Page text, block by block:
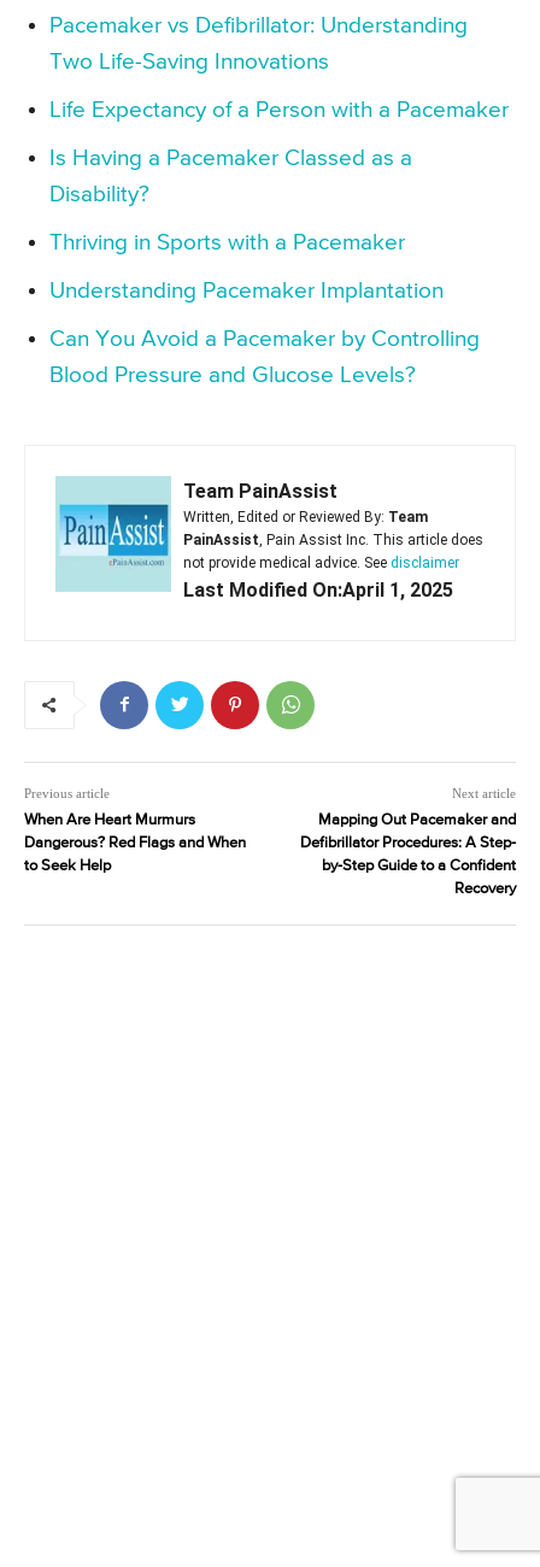
Pacemaker vs Defibrillator: Understanding
Two Life-Saving Innovations
Life Expectancy of a Person with a Pacemaker
Is Having a Pacemaker Classed as a
Disability?
Thriving in Sports with a Pacemaker
Understanding Pacemaker Implantation
Can You Avoid a Pacemaker by Controlling
Blood Pressure and Glucose Levels?
Team PainAssist
Written, Edited or Reviewed By: Team
PainAssist , Pain Assist Inc. This article does
not provide medical advice. See disclaimer
Last Modified On:April 1, 2025
Previous article
When Are Heart Murmurs
Dangerous? Red Flags and When
to Seek Help
Next article
Mapping Out Pacemaker and
Defibrillator Procedures: A Step-
by-Step Guide to a Confident
Recovery